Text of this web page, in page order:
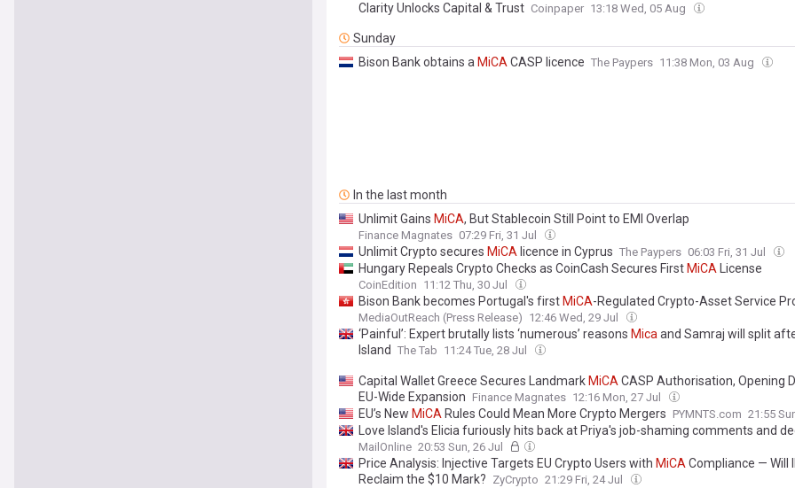
Clarity Unlocks Capital & Trust Coinpaper 13:18 Wed, 05 Aug
Sunday
Bison Bank obtains a MiCA CASP licence The Paypers 11:38 Mon, 03 Aug
In the last month
Unlimit Gains MiCA, But Stablecoin Still Point to EMI Overlap
Finance Magnates 07:29 Fri, 31 Jul
Unlimit Crypto secures MiCA licence in Cyprus The Paypers 06:03 Fri, 31 Jul
Hungary Repeals Crypto Checks as CoinCash Secures First MiCA License
CoinEdition 11:12 Thu, 30 Jul
Bison Bank becomes Portugal's first MiCA-Regulated Crypto-Asset Service
MediaOutReach (Press Release) 12:46 Wed, 29 Jul
‘Painful’: Expert brutally lists ‘numerous’ reasons Mica and Samraj will split
Island The Tab 11:24 Tue, 28 Jul
Capital Wallet Greece Secures Landmark MiCA CASP Authorisation, Opening
EU-Wide Expansion Finance Magnates 12:16 Mon, 27 Jul
EU’s New MiCA Rules Could Mean More Crypto Mergers PYMNTS.com 21:55
Love Island's Elicia furiously hits back at Priya's job-shaming comments and
she's 'worked her a**e off' as she clashes with
Samraj are dumped from the villa
MailOnline 20:53 Sun, 26 Jul
Price Analysis: Injective Targets EU Crypto Users with MiCACompliance — Will
Reclaim the $10 Mark? ZyCrypto 21:29 Fri, 24 Jul